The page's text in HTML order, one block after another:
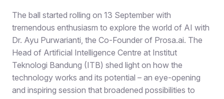
The ball started rolling on 13 September with
tremendous enthusiasm to explore the world of AI with
Dr. Ayu Purwarianti, the Co-Founder of Prosa.ai. The
Head of Artificial Intelligence Centre at Institut
Teknologi Bandung (ITB) shed light on how the
technology works and its potential – an eye-opening
and inspiring session that broadened possibilities to